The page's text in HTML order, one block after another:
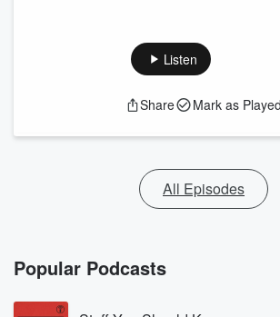
Listen
Share Mark as Played
All Episodes
Popular Podcasts